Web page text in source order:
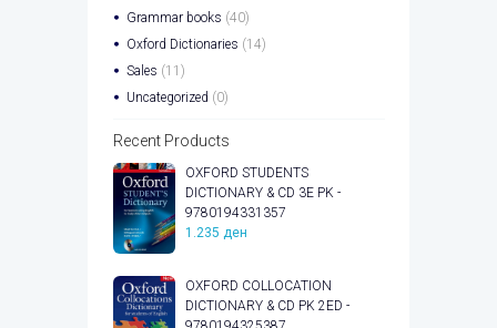
Grammar books (40)
Oxford Dictionaries (14)
Sales (11)
Uncategorized (0)
Recent Products
OXFORD STUDENTS
DICTIONARY & CD 3E PK -
9780194331357
1.235 ден
OXFORD COLLOCATION
DICTIONARY & CD PK 2ED -